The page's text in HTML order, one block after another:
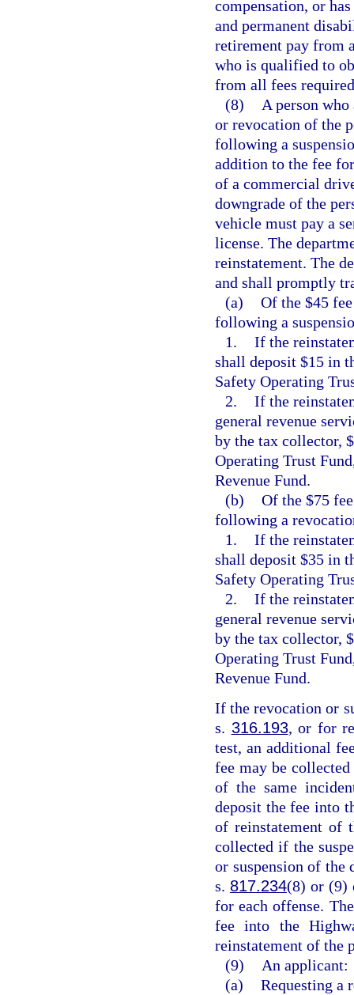
compensation, or
and permanent
retirement pay from
who is qualified to
from all fees
(8)
A person
or revocation of the
following a
addition to the fee
of a commercial
downgrade of the
vehicle must pay a
license. The
reinstatement. The
and shall promptly
(a) Of the $45
following a
1. If the
shall deposit $15 in
Safety Operating
2. If the
general revenue
by the tax collector,
Operating Trust
Revenue Fund.
(b) Of the $75
following a
1. If the
shall deposit $35 in
Safety Operating
2. If the
general revenue
by the tax collector,
Operating Trust
Revenue Fund.
If the revocation or
s. 316.193, or for
test, an additional
fee may be
of the same
deposit the fee into
of reinstatement of
collected if the
or suspension of
s. 817.234(8) or (9)
for each offense.
fee into the
reinstatement of the
(9)
An applicant:
(a) Requesting a